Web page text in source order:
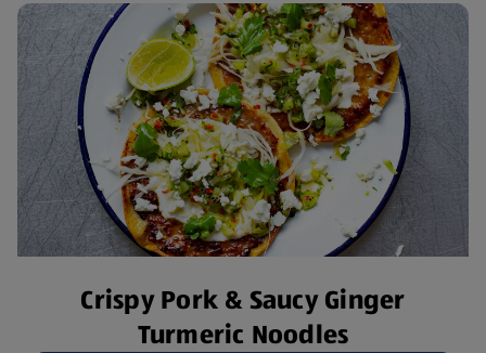
Crispy Pork & Saucy Ginger
Turmeric Noodles